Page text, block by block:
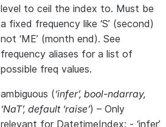
level to ceil the index to. Must be
a fixed frequency like ‘S’ (second)
not ‘ME’ (month end). See
frequency aliases for a list of
possible freq values.
ambiguous (‘infer’, bool-ndarray,
‘NaT’, default ‘raise’) – Only
relevant for DatetimeIndex: - ‘infer’